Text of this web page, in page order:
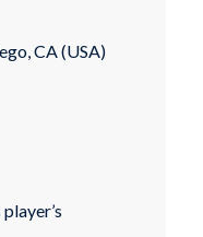
CA (USA)